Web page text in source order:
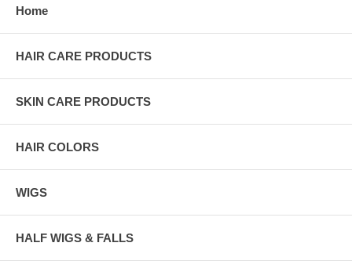
Home
HAIR CARE PRODUCTS
SKIN CARE PRODUCTS
HAIR COLORS
WIGS
HALF WIGS & FALLS